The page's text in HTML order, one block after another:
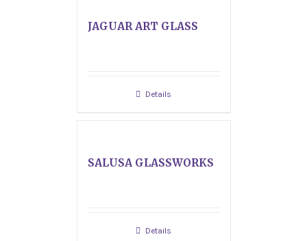
JAGUAR ART GLASS
Details
SALUSA GLASSWORKS
Details